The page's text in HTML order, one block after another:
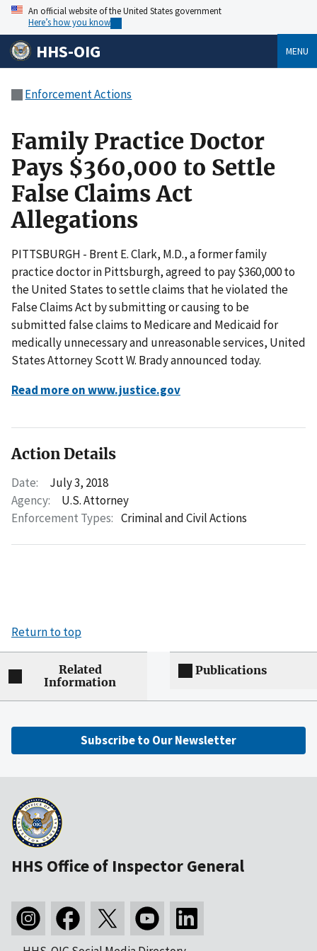
An official website of the United States government
Here’s how you know
HHS-OIG MENU
Enforcement Actions
Family Practice Doctor
Pays $360,000 to Settle
False Claims Act
Allegations
PITTSBURGH - Brent E. Clark, M.D., a former family
practice doctor in Pittsburgh, agreed to pay $360,000 to
the United States to settle claims that he violated the
False Claims Act by submitting or causing to be
submitted false claims to Medicare and Medicaid for
medically unnecessary and unreasonable services, United
States Attorney Scott W. Brady announced today.
Read more on www.justice.gov
Action Details
Date:
July 3, 2018
Agency:
U.S. Attorney
Enforcement Types: Criminal and Civil Actions
Return to top
Related
Information
Publications
Subscribe to Our Newsletter
HHS Office of Inspector General